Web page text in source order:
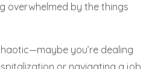
overwhelmed by the things
you’re dealing